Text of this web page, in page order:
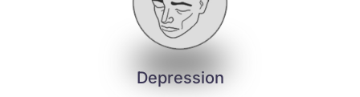
Depression